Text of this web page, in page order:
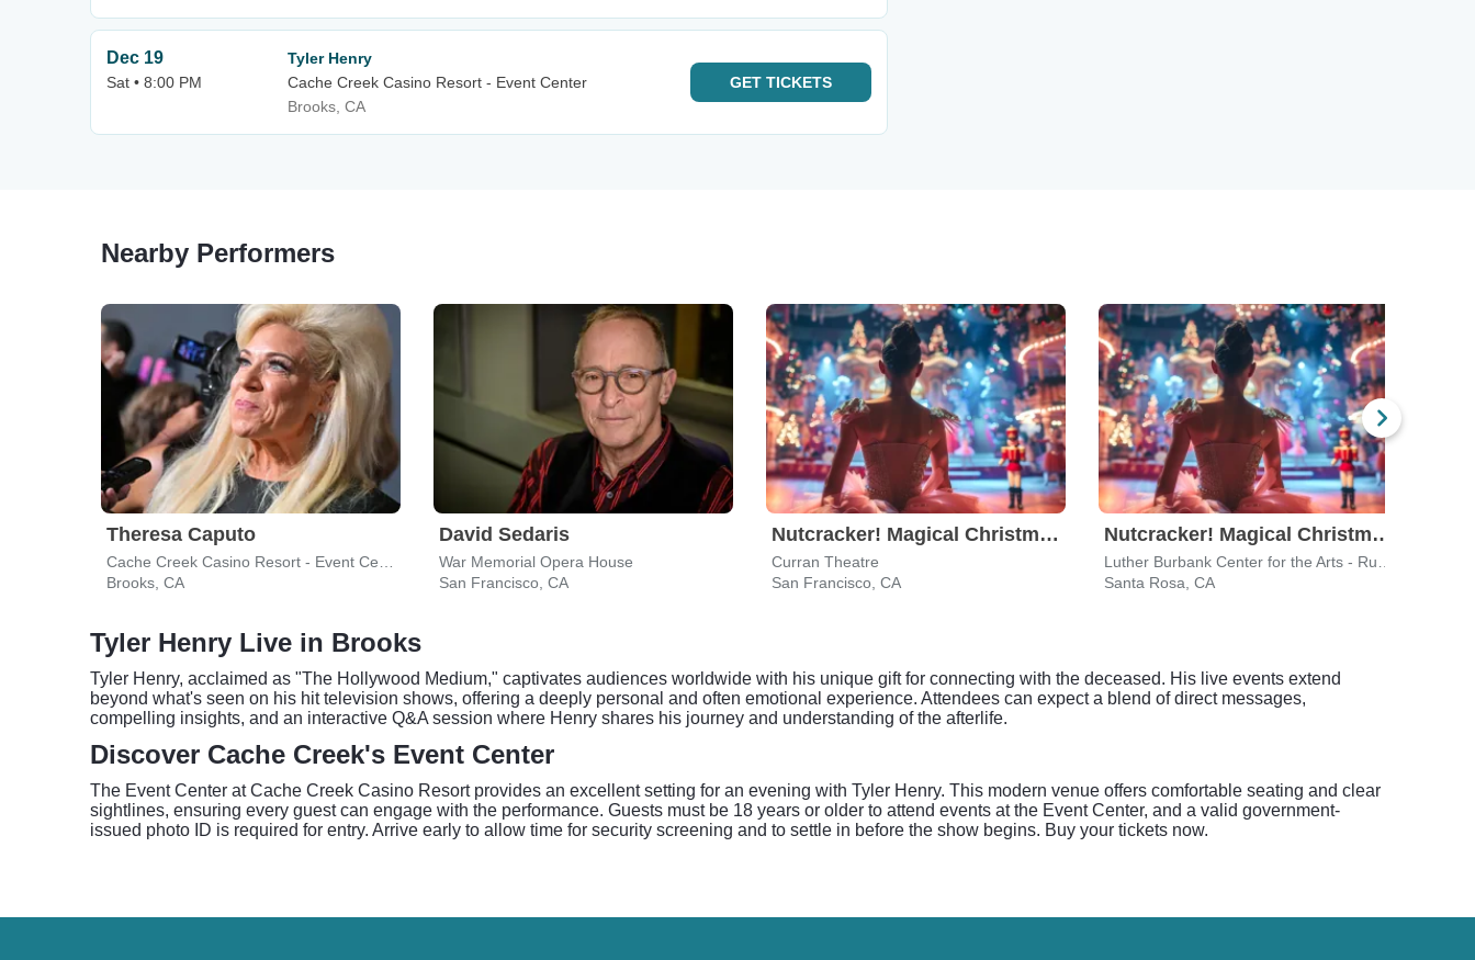
Dec 19
Sat • 8:00 PM
Tyler Henry
Cache Creek Casino Resort - Event Center
Brooks, CA
GET TICKETS
Nearby Performers
Theresa Caputo
Brooks, CA
David Sedaris
War Memorial Opera House
San Francisco, CA
Nutcracker! Magical Christmas Ballet
Curran Theatre
San Francisco, CA
Nutcracker! Magical Christmas Ballet
Santa Rosa, CA
Tyler Henry Live in Brooks
Tyler Henry, acclaimed as "The Hollywood Medium," captivates audiences worldwide with his unique gift for connecting with the deceased. His live events extend
beyond what's seen on his hit television shows, offering a deeply personal and often emotional experience. Attendees can expect a blend of direct messages,
compelling insights, and an interactive Q&A session where Henry shares his journey and understanding of the afterlife.
Discover Cache Creek's Event Center
The Event Center at Cache Creek Casino Resort provides an excellent setting for an evening with Tyler Henry. This modern venue offers comfortable seating and clear
sightlines, ensuring every guest can engage with the performance. Guests must be 18 years or older to attend events at the Event Center, and a valid government-
issued photo ID is required for entry. Arrive early to allow time for security screening and to settle in before the show begins. Buy your tickets now.